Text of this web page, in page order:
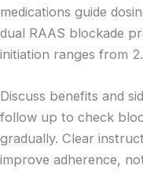
medications guide
dual RAAS blockade
initiation ranges from
Discuss benefits and
follow up to check
gradually. Clear
improve adherence,